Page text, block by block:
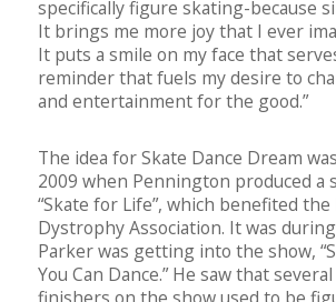
specifically figure skating-because
It brings me more joy that I ever
It puts a smile on my face that
reminder that fuels my desire to
and entertainment for the good.”
The idea for Skate Dance Dream
2009 when Pennington produced a
“Skate for Life”, which benefited
Dystrophy Association. It was
Parker was getting into the show,
You Can Dance.” He saw that